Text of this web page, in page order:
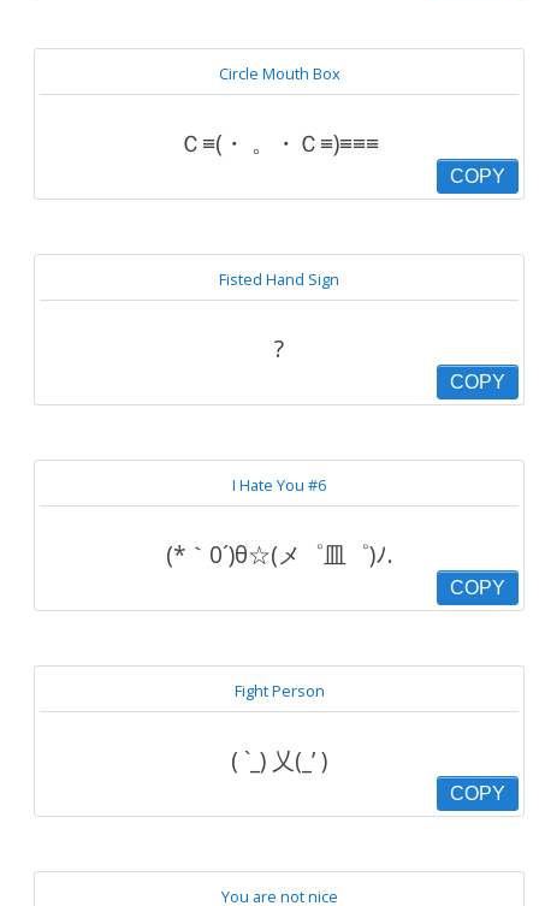
Circle Mouth Box
Ｃ≡(・ 。・Ｃ≡)≡≡≡
COPY
Fisted Hand Sign
?
COPY
I Hate You #6
(*｀0´)θ☆(メ゜皿゜)ﾉ.
COPY
Fight Person
( `_) 乂(_’ )
COPY
You are not nice